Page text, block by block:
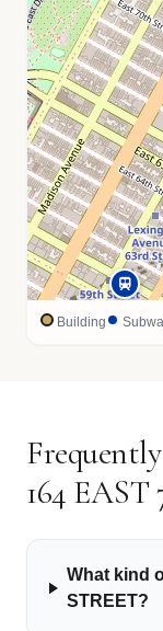
Building
164 EAST
What kind
STREET?